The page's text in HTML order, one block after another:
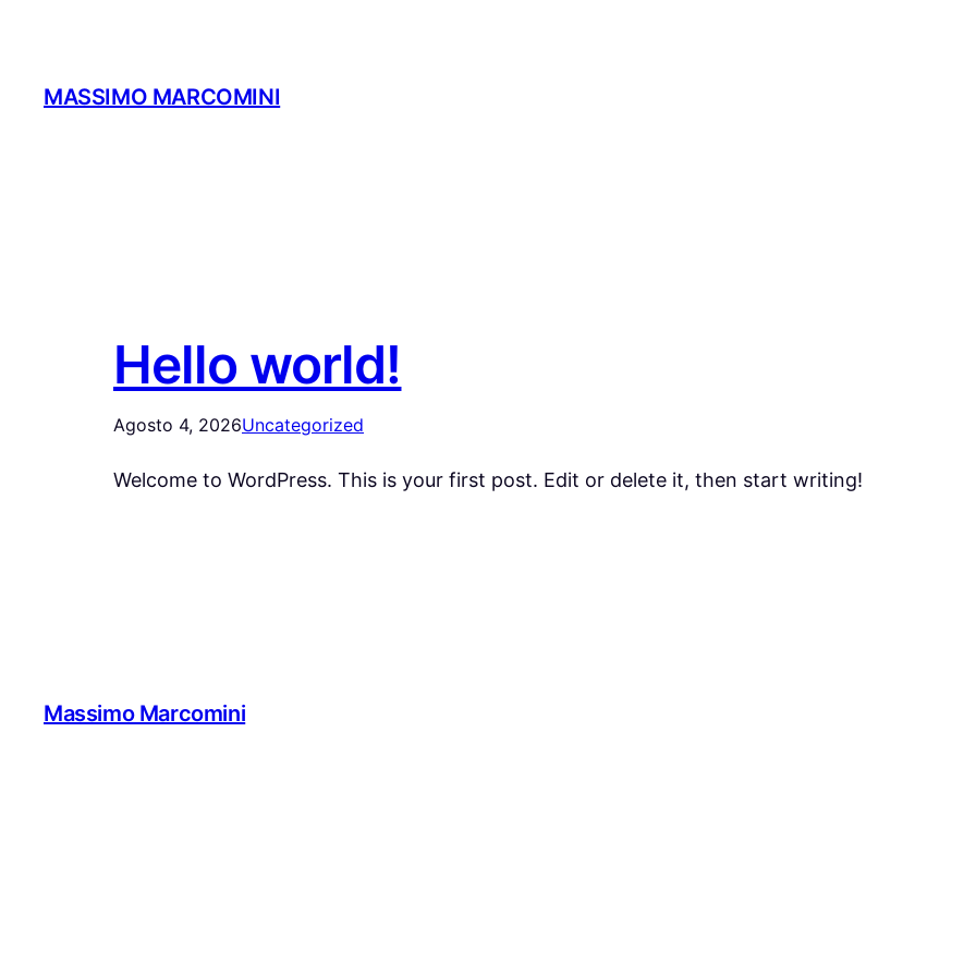
contenuto
MASSIMO MARCOMINI
Hello world!
Agosto 4, 2026Uncategorized
Welcome to WordPress. This is your first post. Edit or delete it, then start writing!
Massimo Marcomini